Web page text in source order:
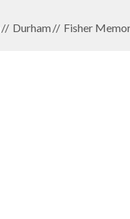
Durham Fisher